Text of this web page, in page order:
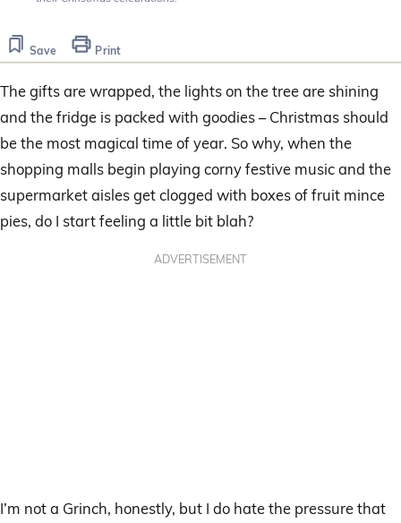
Save Print
The gifts are wrapped, the lights on the tree are shining
and the fridge is packed with goodies – Christmas should
be the most magical time of year. So why, when the
shopping malls begin playing corny festive music and the
supermarket aisles get clogged with boxes of fruit mince
pies, do I start feeling a little bit blah?
ADVERTISEMENT
I’m not a Grinch, honestly, but I do hate the pressure that